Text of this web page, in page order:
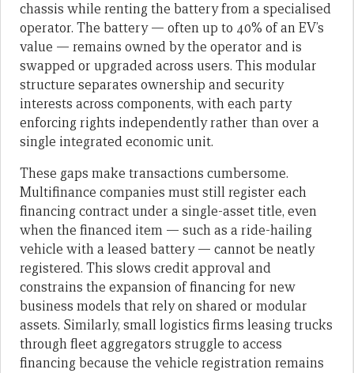
chassis while renting the battery from a specialised
operator. The battery — often up to 40% of an EV’s
value — remains owned by the operator and is
swapped or upgraded across users. This modular
structure separates ownership and security
interests across components, with each party
enforcing rights independently rather than over a
single integrated economic unit.
These gaps make transactions cumbersome.
Multifinance companies must still register each
financing contract under a single-asset title, even
when the financed item — such as a ride-hailing
vehicle with a leased battery — cannot be neatly
registered. This slows credit approval and
constrains the expansion of financing for new
business models that rely on shared or modular
assets. Similarly, small logistics firms leasing trucks
through fleet aggregators struggle to access
financing because the vehicle registration remains